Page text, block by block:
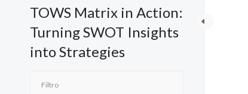
TOWS Matrix in Action:
Turning SWOT Insights
into Strategies